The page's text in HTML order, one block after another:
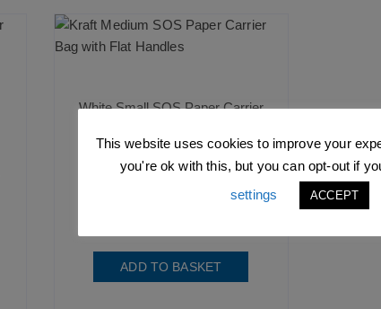
White Small SOS Paper Carrier
excl. VAT |£15.59 incl.
ADD TO BASKET
This website uses cookies to improve your
you're ok with this, but you can opt-out if
settings
ACCEPT